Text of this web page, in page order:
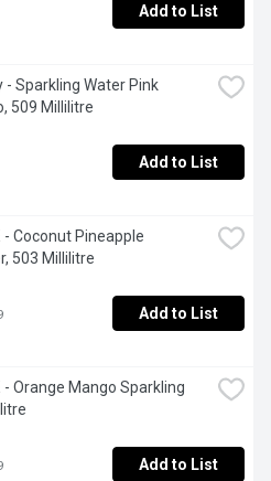
Add to List
- Sparkling Water Pink
509 Millilitre
Add to List
- Coconut Pineapple
503 Millilitre
Add to List
- Orange Mango Sparkling
Add to List